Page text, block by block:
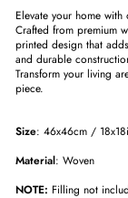
Elevate your home
Crafted from premium
printed design that
and durable
Transform your living
piece.
Size: 46x46cm /
Material: Woven
NOTE: Filling not